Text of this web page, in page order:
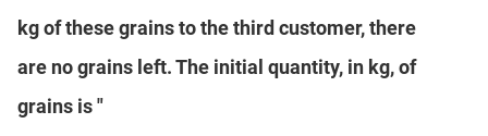
kg of these grains to the third customer, there
are no grains left. The initial quantity, in kg, of
grains is "